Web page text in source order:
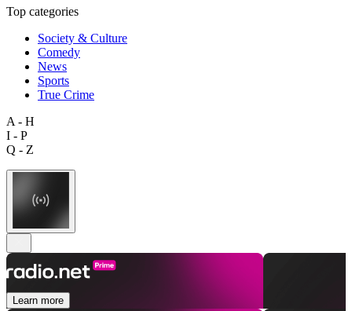
Top categories
Society & Culture
Comedy
News
Sports
True Crime
A - H
I - P
Q - Z
Learn more